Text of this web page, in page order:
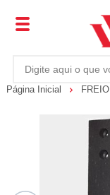
Página Inicial FREIO